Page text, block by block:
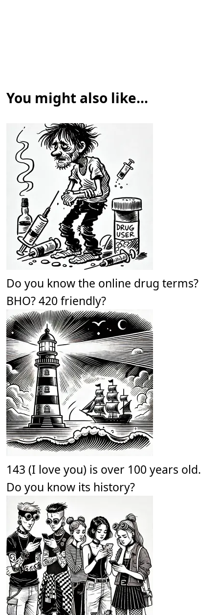
You might also like...
Do you know the online drug terms?
BHO? 420 friendly?
143 (I love you) is over 100 years old.
Do you know its history?